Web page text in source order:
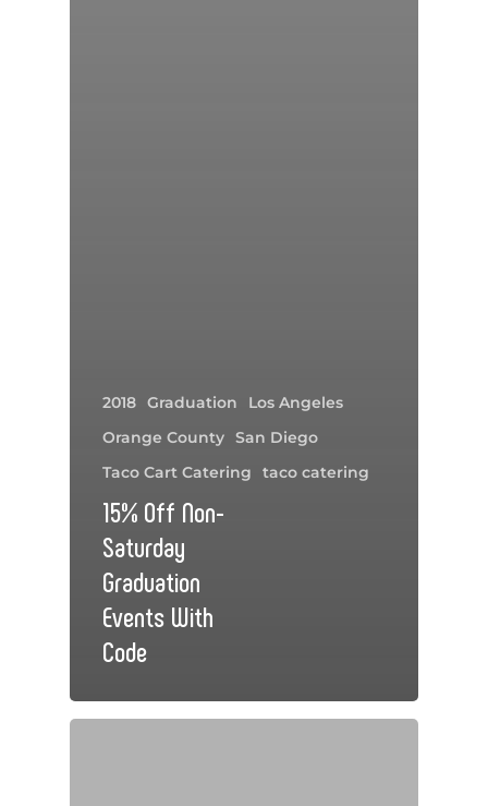
2018 Graduation
Los Angeles
Orange County San Diego
Taco Cart Catering
taco catering
15% Off Non-
Saturday
Graduation
Events With
Code